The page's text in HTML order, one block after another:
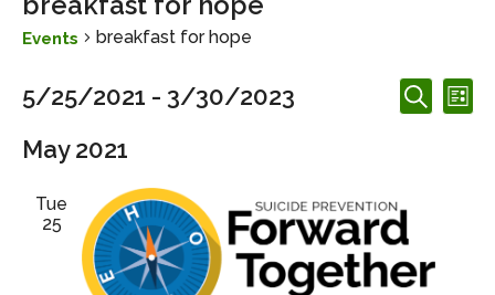
Events breakfast for hope
Events
Events
Search
Search
List
5/25/2021 - 3/30/2023
date.
May 2021
Tue
25